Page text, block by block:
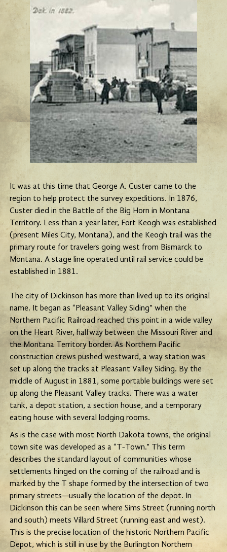
It was at this time that George A. Custer came to the
region to help protect the survey expeditions. In 1876,
Custer died in the Battle of the Big Horn in Montana
Territory. Less than a year later, Fort Keogh was established
(present Miles City, Montana), and the Keogh trail was the
primary route for travelers going west from Bismarck to
Montana. A stage line operated until rail service could be
established in 1881.
The city of Dickinson has more than lived up to its original
name. It began as “Pleasant Valley Siding” when the
Northern Pacific Railroad reached this point in a wide valley
on the Heart River, halfway between the Missouri River and
the Montana Territory border. As Northern Pacific
construction crews pushed westward, a way station was
set up along the tracks at Pleasant Valley Siding. By the
middle of August in 1881, some portable buildings were set
up along the Pleasant Valley tracks. There was a water
tank, a depot station, a section house, and a temporary
eating house with several lodging rooms.
As is the case with most North Dakota towns, the original
town site was developed as a “T-Town.” This term
describes the standard layout of communities whose
settlements hinged on the coming of the railroad and is
marked by the T shape formed by the intersection of two
primary streets—usually the location of the depot. In
Dickinson this can be seen where Sims Street (running north
and south) meets Villard Street (running east and west).
This is the precise location of the historic Northern Pacific
Depot, which is still in use by the Burlington Northern